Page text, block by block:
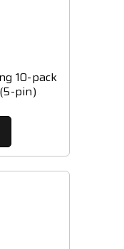
10-pack
pin)